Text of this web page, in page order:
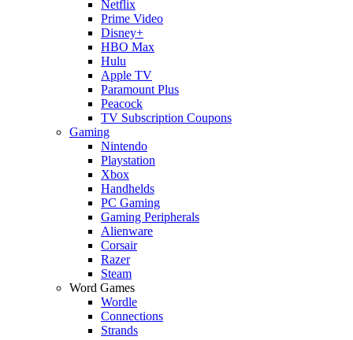
Netflix
Prime Video
Disney+
HBO Max
Hulu
Apple TV
Paramount Plus
Peacock
TV Subscription Coupons
Gaming
Nintendo
Playstation
Xbox
Handhelds
PC Gaming
Gaming Peripherals
Alienware
Corsair
Razer
Steam
Word Games
Wordle
Connections
Strands